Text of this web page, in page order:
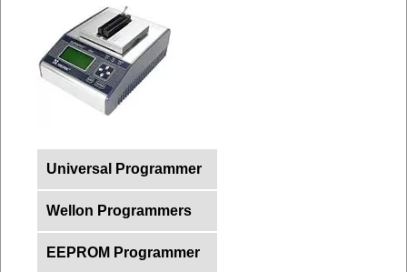
Universal Programmer
Wellon Programmers
EEPROM Programmer